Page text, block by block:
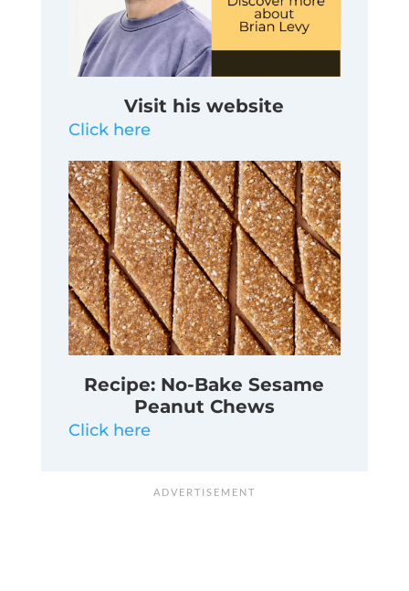
Visit his website
Click here
Recipe: No-Bake Sesame
Peanut Chews
Click here